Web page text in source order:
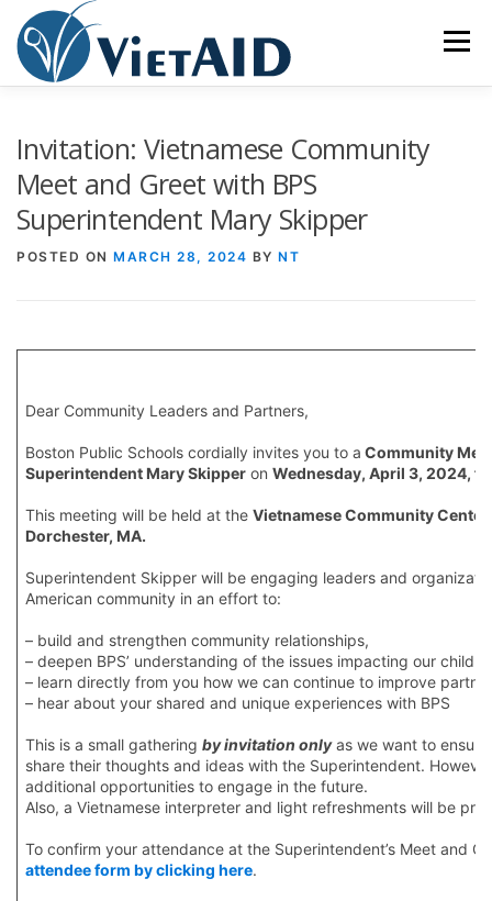
content
Menu
COMMUNITY CENTER EVENTS
Invitation: Vietnamese Community
Meet and Greet with BPS
Superintendent Mary Skipper
POSTED ON MARCH 28, 2024 BY NT
Dear Community Leaders and Partners,
Boston Public Schools cordially invites you to a Community
Superintendent Mary Skipper on Wednesday, April 3, 2024,
This meeting will be held at the Vietnamese Community
Dorchester, MA.
Superintendent Skipper will be engaging leaders and
American community in an effort to:
– build and strengthen community relationships,
– deepen BPS’ understanding of the issues impacting our
– learn directly from you how we can continue to improve
– hear about your shared and unique experiences with BPS
This is a small gathering by invitation onlyas we want to
share their thoughts and ideas with the Superintendent.
additional opportunities to engage in the future.
Also, a Vietnamese interpreter and light refreshments will be
To confirm your attendance at the Superintendent’s Meet and
attendee form by clicking here.